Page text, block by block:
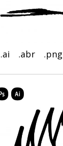
.ai .abr .png